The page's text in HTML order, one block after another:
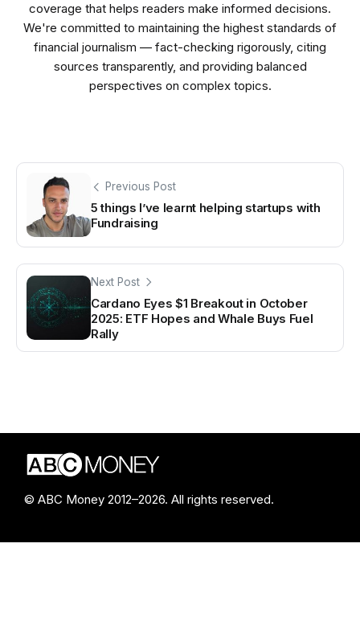
coverage that helps readers make informed decisions.
We're committed to maintaining the highest standards of
financial journalism — fact-checking rigorously, citing
sources transparently, and providing balanced
perspectives on complex topics.
Previous Post
5 things I’ve learnt helping startups with
Fundraising
Next Post
Cardano Eyes $1 Breakout in October
2025: ETF Hopes and Whale Buys Fuel
Rally
© ABC Money 2012–2026. All rights reserved.